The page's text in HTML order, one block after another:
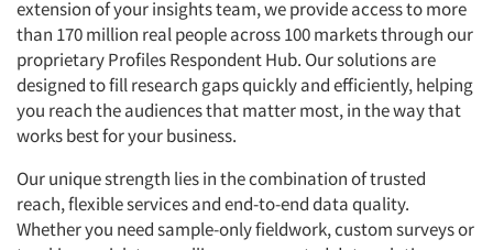
extension of your insights team, we provide access to more
than 170 million real people across 100 markets through our
proprietary Profiles Respondent Hub. Our solutions are
designed to fill research gaps quickly and efficiently, helping
you reach the audiences that matter most, in the way that
works best for your business.
Our unique strength lies in the combination of trusted
reach, flexible services and end-to-end data quality.
Whether you need sample-only fieldwork, custom surveys or